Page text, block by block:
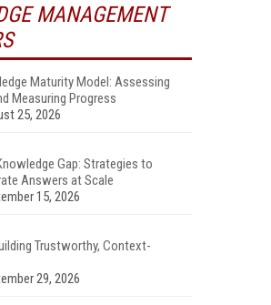
MANAGEMENT
Maturity Model: Assessing
Measuring Progress
25, 2026
Gap: Strategies to
Answers at Scale
15, 2026
Trustworthy, Context-
29, 2026